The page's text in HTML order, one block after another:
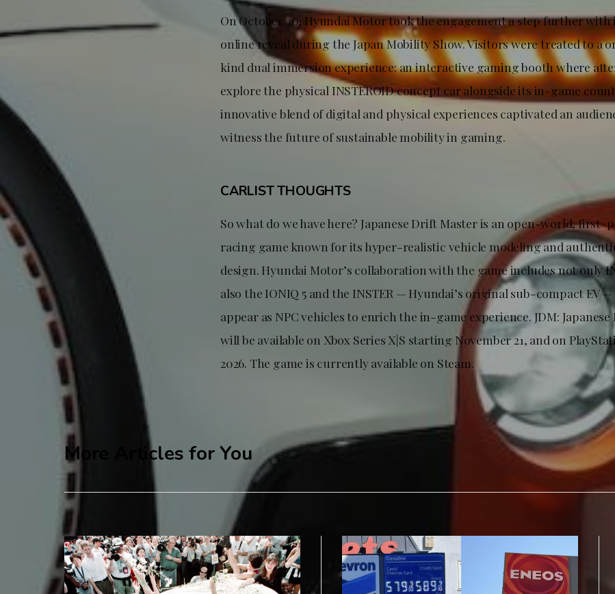
On October 30, Hyundai Motor took the engagement a step further with
online reveal during the Japan Mobility Show. Visitors were treated to a
kind dual immersion experience: an interactive gaming booth where
explore the physical INSTEROID concept car alongside its in-game
innovative blend of digital and physical experiences captivated an
witness the future of sustainable mobility in gaming.
CARLIST THOUGHTS
So what do we have here? Japanese Drift Master is an open-world, first-
racing game known for its hyper-realistic vehicle modeling and
design. Hyundai Motor’s collaboration with the game includes not only
also the IONIQ 5 and the INSTER — Hyundai’s original sub-compact EV
appear as NPC vehicles to enrich the in-game experience. JDM:
will be available on Xbox Series X|S starting November 21, and on
2026. The game is currently available on Steam.
More Articles for You